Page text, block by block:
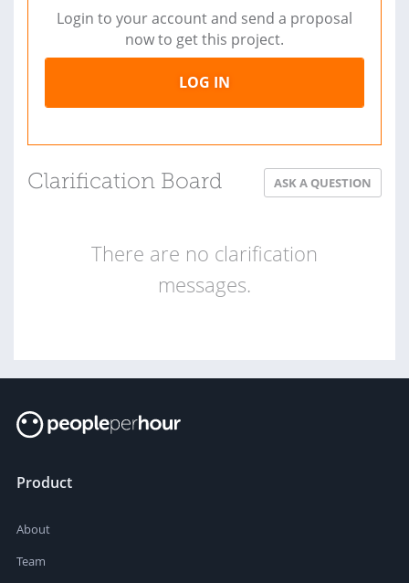
Login to your account and send a proposal
now to get this project.
LOG IN
Clarification Board ASK A QUESTION
There are no clarification
messages.
Product
About
Team